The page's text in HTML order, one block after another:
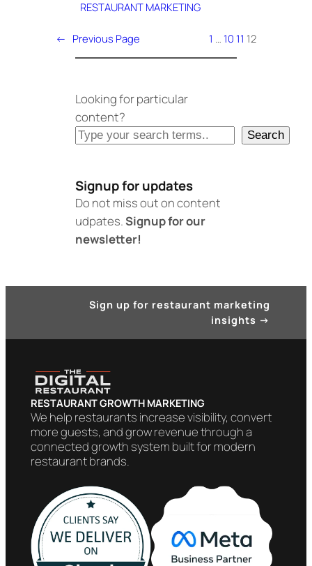
RESTAURANT MARKETING
← Previous Page 1 10 11 12
Looking for particular
content?
Search
Signup for updates
Do not miss out on content
udpates.Signup for our
newsletter!
Sign up for restaurant marketing
insights →
RESTAURANT GROWTH MARKETING
We help restaurants increase visibility, convert
more guests, and grow revenue through a
connected growth system built for modern
restaurant brands.